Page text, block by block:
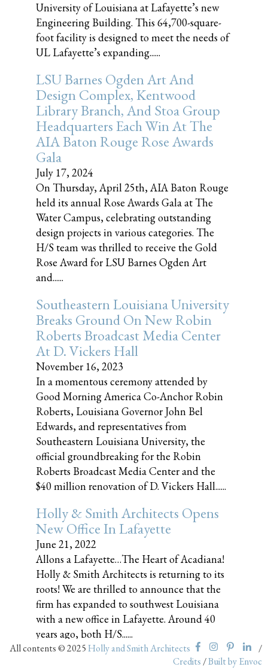
University of Louisiana at Lafayette’s new
Engineering Building. This 64,700-square-
foot facility is designed to meet the needs of
UL Lafayette’s expanding......
LSU Barnes Ogden Art And
Design Complex, Kentwood
Library Branch, And Stoa Group
Headquarters Each Win At The
AIA Baton Rouge Rose Awards
Gala
July 17, 2024
On Thursday, April 25th, AIA Baton Rouge
held its annual Rose Awards Gala at The
Water Campus, celebrating outstanding
design projects in various categories. The
H/S team was thrilled to receive the Gold
Rose Award for LSU Barnes Ogden Art
and......
Southeastern Louisiana University
Breaks Ground On New Robin
Roberts Broadcast Media Center
At D. Vickers Hall
November 16, 2023
In a momentous ceremony attended by
Good Morning America Co-Anchor Robin
Roberts, Louisiana Governor John Bel
Edwards, and representatives from
Southeastern Louisiana University, the
official groundbreaking for the Robin
Roberts Broadcast Media Center and the
$40 million renovation of D. Vickers Hall......
Holly & Smith Architects Opens
New Office In Lafayette
June 21, 2022
Allons a Lafayette…The Heart of Acadiana!
Holly & Smith Architects is returning to its
roots! We are thrilled to announce that the
firm has expanded to southwest Louisiana
with a new office in Lafayette. Around 40
years ago, both H/S......
All contents © 2025Holly and Smith Architects
/
Credits /Built by Envoc